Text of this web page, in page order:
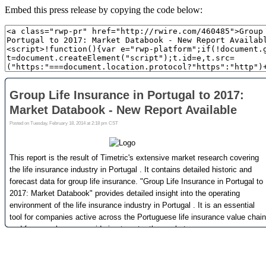
Embed this press release by copying the code below: